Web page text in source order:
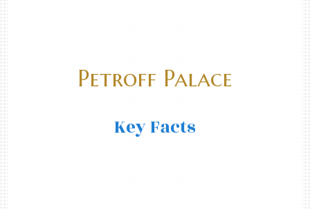
Petroff Palace
Key Facts